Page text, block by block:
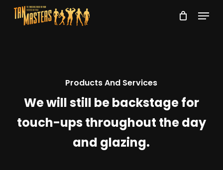
Skip
Menu
Products And Services
We will still be backstage for
touch-ups throughout the day
and glazing.